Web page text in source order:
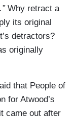
Why retract a
its original
detractors?
originally
that People of
for Atwood’s
came out after